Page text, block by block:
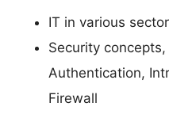
IT in various
Security
Authentication,
Firewall